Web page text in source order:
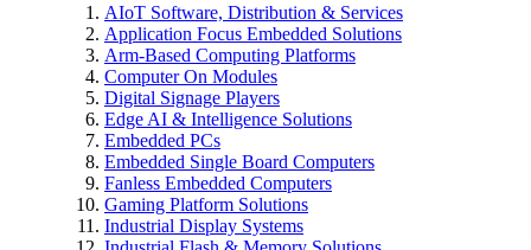
AIoT Software, Distribution & Services
Application Focus Embedded Solutions
Arm-Based Computing Platforms
Computer On Modules
Digital Signage Players
Edge AI & Intelligence Solutions
Embedded PCs
Embedded Single Board Computers
Fanless Embedded Computers
Gaming Platform Solutions
Industrial Display Systems